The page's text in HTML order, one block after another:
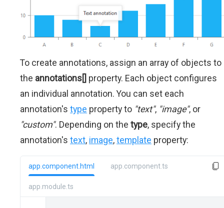
To create annotations, assign an array of objects to
the annotations[] property. Each object configures
an individual annotation. You can set each
annotation's type property to "text", "image", or
"custom". Depending on the type, specify the
annotation's text, image,template property:
app.component.html app.component.ts
app.module.ts